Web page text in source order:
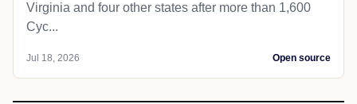
Virginia and four other states after more than 1,600
Cyc...
Jul 18, 2026 Open source